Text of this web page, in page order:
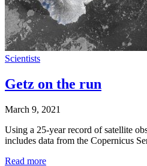
Scientists
Getz on the run
March 9, 2021
Using a 25-year record of satellite
includes data from the Copernicus
Read more